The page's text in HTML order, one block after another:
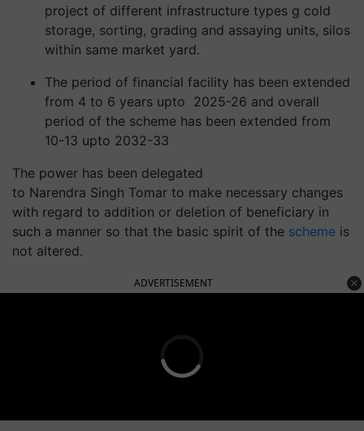
project of different infrastructure types g cold
storage, sorting, grading and assaying units, silos
within same market yard.
The period of financial facility has been extended
from 4 to 6 years upto 2025-26 and overall
period of the scheme has been extended from
10-13 upto 2032-33
The power has been delegated
to Narendra Singh Tomar to make necessary changes
with regard to addition or deletion of beneficiary in
such a manner so that the basic spirit of the scheme is
not altered.
ADVERTISEMENT